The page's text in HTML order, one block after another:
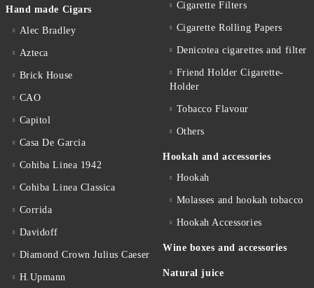
Hand made Cigars
Alec Bradley
Azteca
Brick House
CAO
Capitol
Casa De Garcia
Cohiba Linea 1942
Cohiba Linea Classica
Corrida
Davidoff
Diamond Crown Julius Caeser
H.Upmann
Cigarette Filters
Cigarette Rolling Papers
Denicotea cigarettes and filter
Friend Holder Cigarette-
Holder
Tobacco Flavour
Others
Hookah and accessories
Hookah
Molasses and hookah tobacco
Hookah Accessories
Wine boxes and accessories
Natural juice